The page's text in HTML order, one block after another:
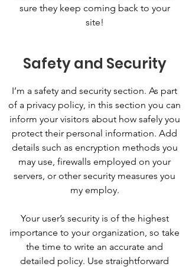
sure they keep coming back to your
site!
Safety and Security
I’m a safety and security section. As part
of a privacy policy, in this section you can
inform your visitors about how safely you
protect their personal information. Add
details such as encryption methods you
may use, firewalls employed on your
servers, or other security measures you
my employ.
Your user’s security is of the highest
importance to your organization, so take
the time to write an accurate and
detailed policy. Use straightforward